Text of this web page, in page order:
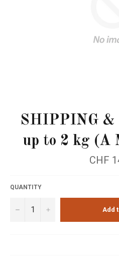
SHIPPING
up to 2 kg (A
Regular
price
CHF
QUANTITY
− + Add